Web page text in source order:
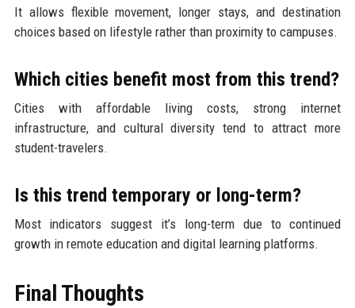
It allows flexible movement, longer stays, and destination
choices based on lifestyle rather than proximity to campuses.
Which cities benefit most from this trend?
Cities with affordable living costs, strong internet
infrastructure, and cultural diversity tend to attract more
student-travelers.
Is this trend temporary or long-term?
Most indicators suggest it’s long-term due to continued
growth in remote education and digital learning platforms.
Final Thoughts